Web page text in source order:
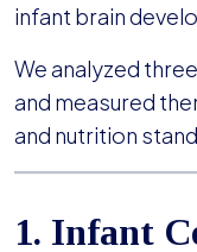
Safety
infant brain
We analyzed
and measured
and nutrition
1. Infant